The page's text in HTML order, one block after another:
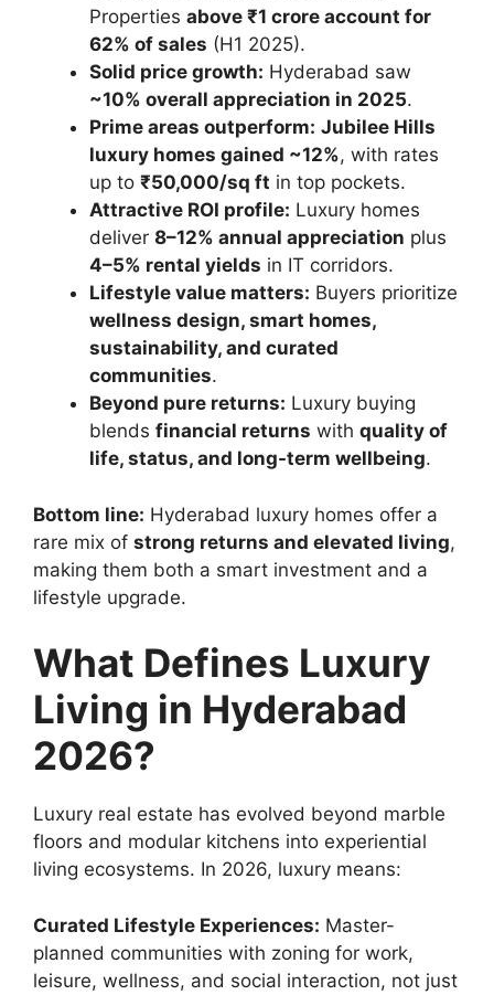
Properties above ₹1 crore account for
62% of sales (H1 2025).
Solid price growth: Hyderabad saw
~10% overall appreciation in 2025.
Prime areas outperform: Jubilee Hills
luxury homes gained ~12%, with rates
up to ₹50,000/sq ft in top pockets.
Attractive ROI profile: Luxury homes
deliver 8–12% annual appreciation plus
4–5% rental yields in IT corridors.
Lifestyle value matters: Buyers prioritize
wellness design, smart homes,
sustainability, and curated
communities.
Beyond pure returns: Luxury buying
blends financial returns with quality of
life, status, and long-term wellbeing.
Bottom line: Hyderabad luxury homes offer a
rare mix of strong returns and elevated living,
making them both a smart investment and a
lifestyle upgrade.
What Defines Luxury
Living in Hyderabad
2026?
Luxury real estate has evolved beyond marble
floors and modular kitchens into experiential
living ecosystems. In 2026, luxury means:
Curated Lifestyle Experiences: Master-
planned communities with zoning for work,
leisure, wellness, and social interaction, not just